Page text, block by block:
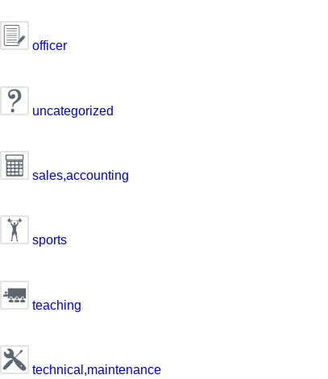
officer
uncategorized
sales,accounting
sports
teaching
technical,maintenance